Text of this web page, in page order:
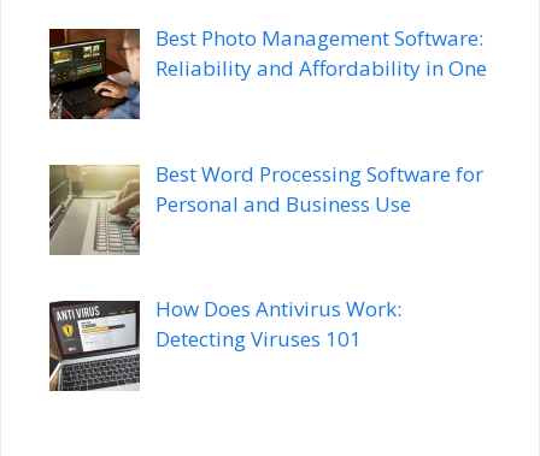
Best Photo Management Software:
Reliability and Affordability in One
Best Word Processing Software for
Personal and Business Use
How Does Antivirus Work:
Detecting Viruses 101